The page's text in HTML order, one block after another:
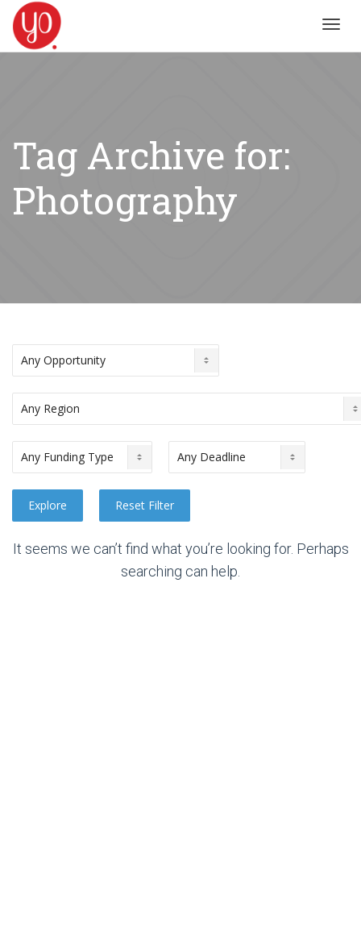
Tag Archive for:
Photography
It seems we can’t find what you’re looking for. Perhaps
searching can help.